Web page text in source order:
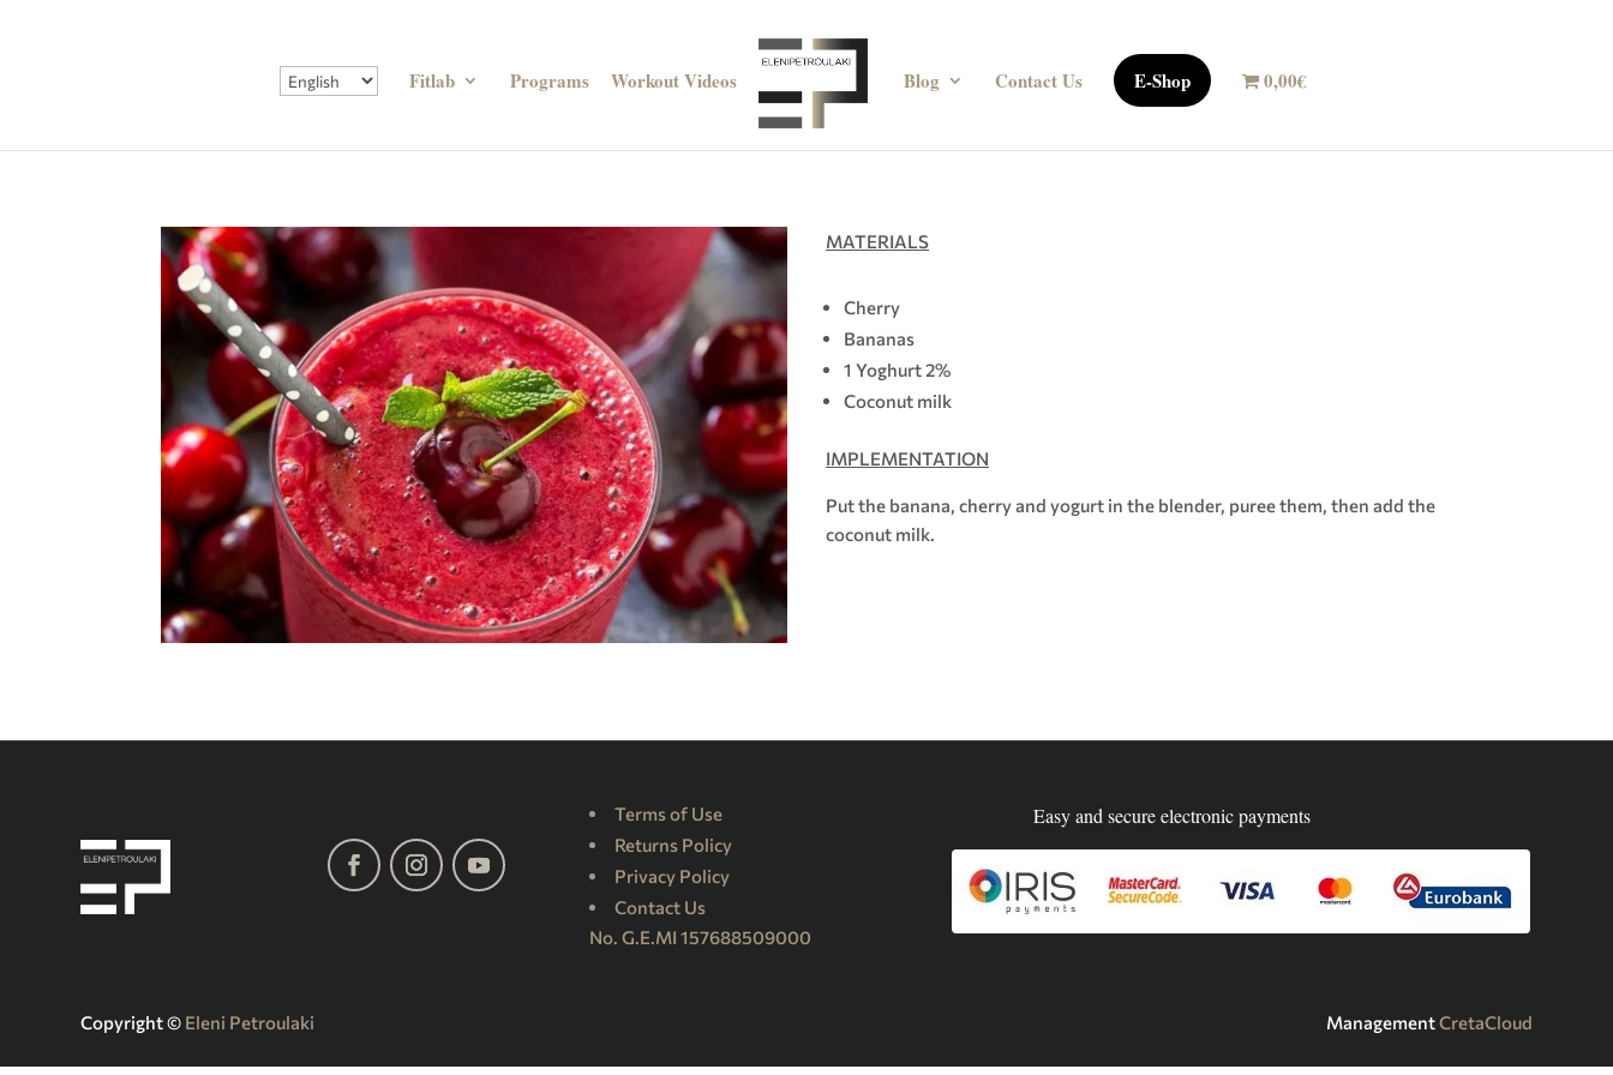
Fitlab Programs Workout Videos Blog Contact Us E-Shop 0,00€
MATERIALS
Cherry
Bananas
1 Yoghurt 2%
Coconut milk
IMPLEMENTATION
Put the banana, cherry and yogurt in the blender, puree them, then add the
coconut milk.
Terms of Use
Returns Policy
Privacy Policy
Contact Us
No. G.E.MI 157688509000
Easy and secure electronic payments
Copyright ©️ Eleni Petroulaki ManagementCretaCloud